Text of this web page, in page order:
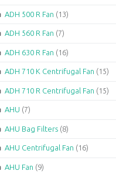
ADH 500 R Fan (13)
ADH 560 R Fan (7)
ADH 630 R Fan (16)
ADH 710 K Centrifugal Fan (15)
ADH 710 R Centrifugal Fan (15)
AHU (7)
AHU Bag Filters(8)
AHU Centrifugal Fan (16)
AHU Fan (9)